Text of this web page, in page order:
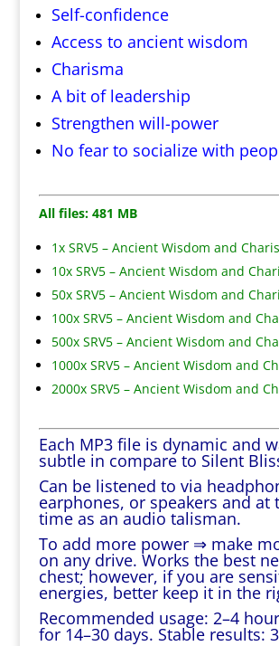
Self-confidence
Access to ancient wisdom
Charisma
A bit of leadership
Strengthen will-power
No fear to socialize with
All files: 481 MB
1x SRV5 – Ancient Wisdom and
10x SRV5 – Ancient Wisdom and
50x SRV5 – Ancient Wisdom and
100x SRV5 – Ancient Wisdom and
500x SRV5 – Ancient Wisdom and
1000x SRV5 – Ancient Wisdom and
2000x SRV5 – Ancient Wisdom and
Each MP3 file is dynamic and
subtle in compare to Silent
Can be listened to via
earphones, or speakers and at
time as an audio talisman.
To add more power ⇒ make
on any drive. Works the best
chest; however, if you are
energies, better keep it in the
Recommended usage: 2–4
for 14–30 days. Stable results: